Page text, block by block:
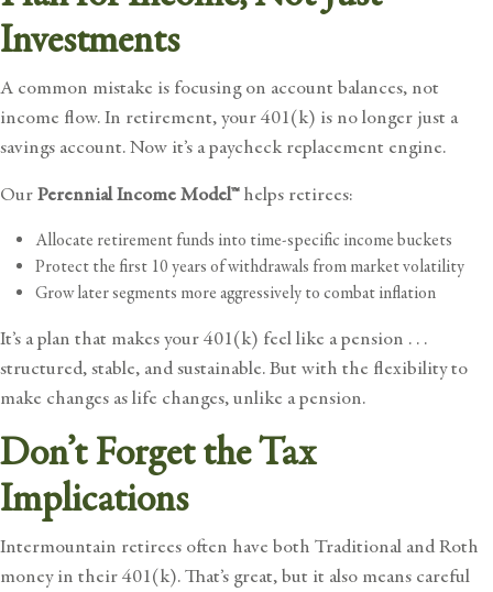
Investments
A common mistake is focusing on account balances, not
income flow. In retirement, your 401(k) is no longer just a
savings account. Now it’s a paycheck replacement engine.
OurPerennial Income Model™helps retirees:
Allocate retirement funds into time-specific income buckets
Protect the first 10 years of withdrawals from market volatility
Grow later segments more aggressively to combat inflation
It’s a plan that makes your 401(k) feel like a pension . . .
structured, stable, and sustainable. But with the flexibility to
make changes as life changes, unlike a pension.
Don’t Forget the Tax
Implications
Intermountain retirees often have both Traditional and Roth
money in their 401(k). That’s great, but it also means careful